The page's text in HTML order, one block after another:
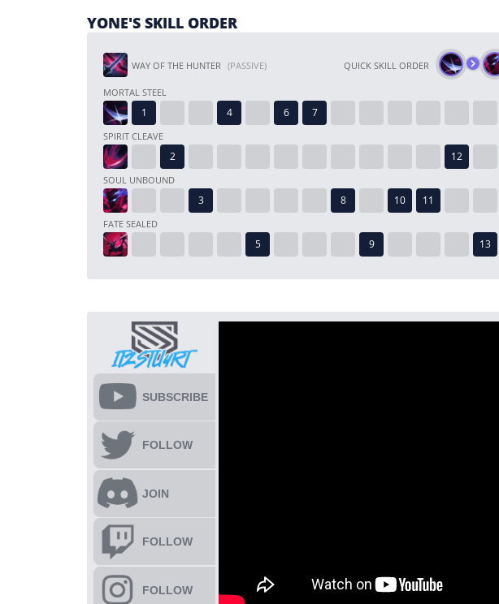
YONE'S SKILL ORDER
WAY OF THE HUNTER (PASSIVE) QUICK SKILL ORDER
MORTAL STEEL
SPIRIT CLEAVE
SOUL UNBOUND
FATE SEALED
SUBSCRIBE
FOLLOW
JOIN
FOLLOW
FOLLOW